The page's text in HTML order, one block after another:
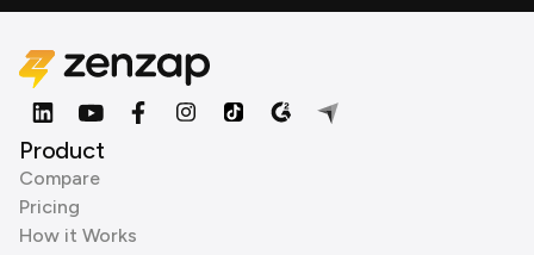
Product
Compare
Pricing
How it Works